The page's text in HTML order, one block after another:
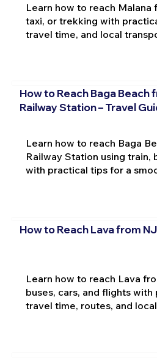
Learn how to reach Malana
taxi, or trekking with
travel time, and local
How to Reach Baga Beach
Railway Station – Travel
Learn how to reach Baga
Railway Station using train,
with practical tips for a
How to Reach Lava from
Learn how to reach Lava
buses, cars, and flights
travel time, routes, and